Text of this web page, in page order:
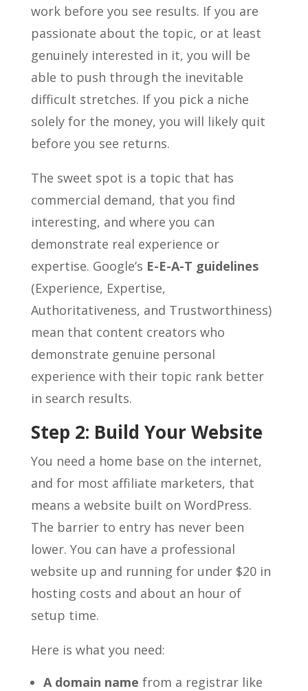
work before you see results. If you are
passionate about the topic, or at least
genuinely interested in it, you will be
able to push through the inevitable
difficult stretches. If you pick a niche
solely for the money, you will likely quit
before you see returns.
The sweet spot is a topic that has
commercial demand, that you find
interesting, and where you can
demonstrate real experience or
expertise. Google’s E-E-A-T guidelines
(Experience, Expertise,
Authoritativeness, and Trustworthiness)
mean that content creators who
demonstrate genuine personal
experience with their topic rank better
in search results.
Step 2: Build Your Website
You need a home base on the internet,
and for most affiliate marketers, that
means a website built on WordPress.
The barrier to entry has never been
lower. You can have a professional
website up and running for under $20 in
hosting costs and about an hour of
setup time.
Here is what you need:
A domain name from a registrar like